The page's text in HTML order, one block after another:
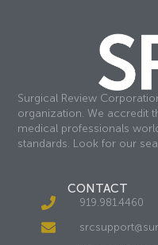
Surgical Review
organization. We accredit
medical professionals
standards. Look for our
CONTACT
919.981.4460